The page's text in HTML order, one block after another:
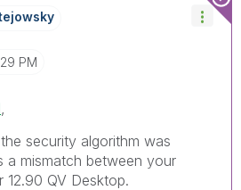
PM
security algorithm was
a mismatch between your
12.90 QV Desktop.